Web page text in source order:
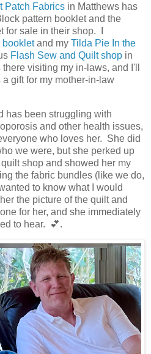
Patch Fabrics in Matthews has
pattern booklet and the
for sale in their shop. I
bookletand my Tilda Pie In the
Flash Sew and Quilt shop in
visiting my in-laws, and I'll
gift for my mother-in-law
has been struggling with
and other health issues,
who loves her. She did
we were, but she perked up
shop and showed her my
the fabric bundles (like we do,
to know what I would
the picture of the quilt and
for her, and she immediately
to hear. 💕.